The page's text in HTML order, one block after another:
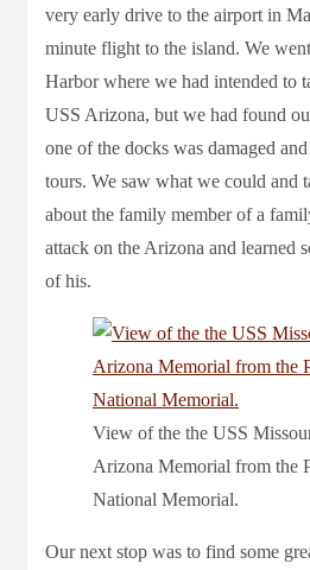
very early drive to the airport in
minute flight to the island. We
Harbor where we had intended to
USS Arizona, but we had found
one of the docks was damaged
tours. We saw what we could and
about the family member of a
attack on the Arizona and learned
of his.
View of the the USS
Arizona Memorial from the
National Memorial.
Our next stop was to find some